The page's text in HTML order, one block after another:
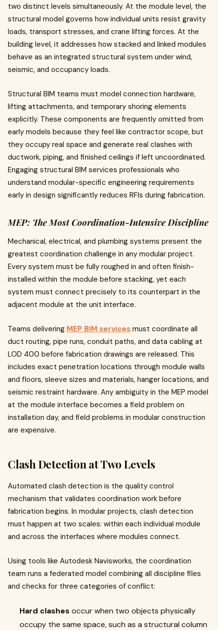
two distinct levels simultaneously. At the module level, the
structural model governs how individual units resist gravity
loads, transport stresses, and crane lifting forces. At the
building level, it addresses how stacked and linked modules
behave as an integrated structural system under wind,
seismic, and occupancy loads.
Structural BIM teams must model connection hardware,
lifting attachments, and temporary shoring elements
explicitly. These components are frequently omitted from
early models because they feel like contractor scope, but
they occupy real space and generate real clashes with
ductwork, piping, and finished ceilings if left uncoordinated.
Engaging structural BIM services professionals who
understand modular-specific engineering requirements
early in design significantly reduces RFIs during fabrication.
MEP: The Most Coordination-Intensive Discipline
Mechanical, electrical, and plumbing systems present the
greatest coordination challenge in any modular project.
Every system must be fully roughed in and often finish-
installed within the module before stacking, yet each
system must connect precisely to its counterpart in the
adjacent module at the unit interface.
Teams delivering MEP BIM services must coordinate all
duct routing, pipe runs, conduit paths, and data cabling at
LOD 400 before fabrication drawings are released. This
includes exact penetration locations through module walls
and floors, sleeve sizes and materials, hanger locations, and
seismic restraint hardware. Any ambiguity in the MEP model
at the module interface becomes a field problem on
installation day, and field problems in modular construction
are expensive.
Clash Detection at Two Levels
Automated clash detection is the quality control
mechanism that validates coordination work before
fabrication begins. In modular projects, clash detection
must happen at two scales: within each individual module
and across the interfaces where modules connect.
Using tools like Autodesk Navisworks, the coordination
team runs a federated model combining all discipline files
and checks for three categories of conflict:
Hard clashes occur when two objects physically
occupy the same space, such as a structural column